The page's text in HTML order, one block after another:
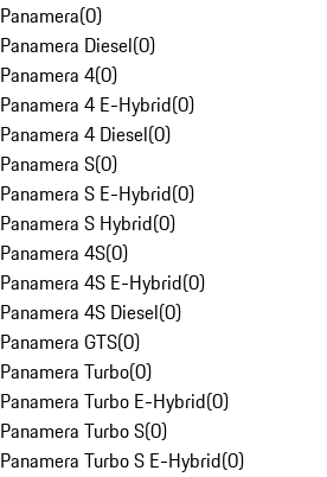
Panamera(0)
Panamera Diesel(0)
Panamera 4(0)
Panamera 4 E-Hybrid(0)
Panamera 4 Diesel(0)
Panamera S(0)
Panamera S E-Hybrid(0)
Panamera S Hybrid(0)
Panamera 4S(0)
Panamera 4S E-Hybrid(0)
Panamera 4S Diesel(0)
Panamera GTS(0)
Panamera Turbo(0)
Panamera Turbo E-Hybrid(0)
Panamera Turbo S(0)
Panamera Turbo S E-Hybrid(0)